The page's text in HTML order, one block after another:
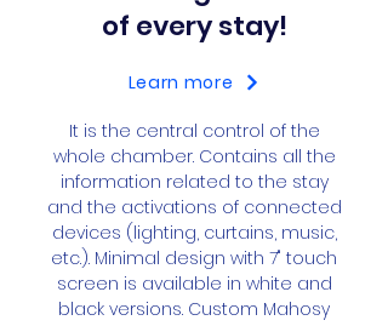
of every stay!
Learn more
​It is the central control of the
whole chamber. Contains all the
information related to the stay
and the activations of connected
devices (lighting, curtains, music,
etc.). Minimal design with 7" touch
screen is available in white and
black versions. Custom Mahosy